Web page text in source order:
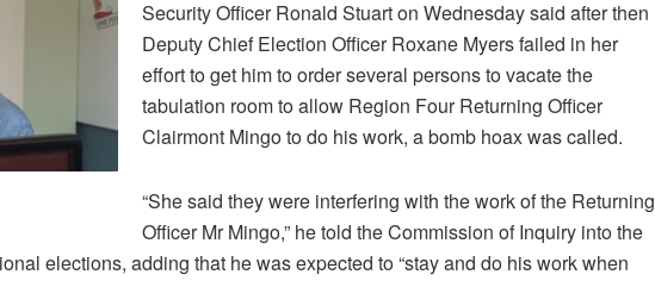
Security Officer Ronald Stuart on Wednesday said after then
Deputy Chief Election Officer Roxane Myers failed in her
effort to get him to order several persons to vacate the
tabulation room to allow Region Four Returning Officer
Clairmont Mingo to do his work, a bomb hoax was called.
“She said they were interfering with the work of the Returning
Officer Mr Mingo,” he told the Commission of Inquiry into the
elections, adding that he was expected to “stay and do his work when